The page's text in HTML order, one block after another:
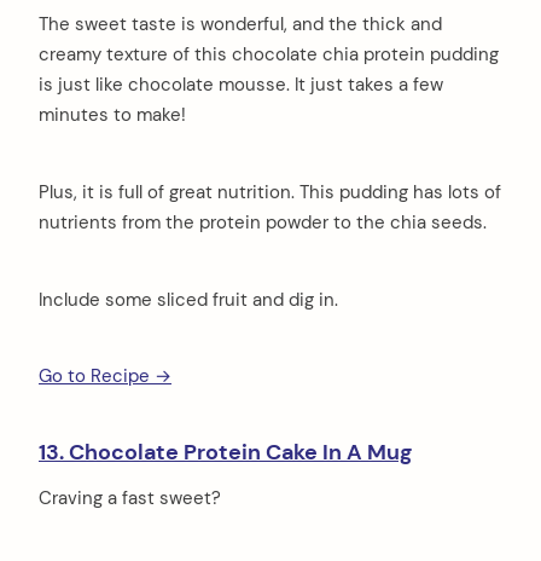
The sweet taste is wonderful, and the thick and
creamy texture of this chocolate chia protein pudding
is just like chocolate mousse. It just takes a few
minutes to make!
Plus, it is full of great nutrition. This pudding has lots of
nutrients from the protein powder to the chia seeds.
Include some sliced fruit and dig in.
Go to Recipe →
13. Chocolate Protein Cake In A Mug
Craving a fast sweet?